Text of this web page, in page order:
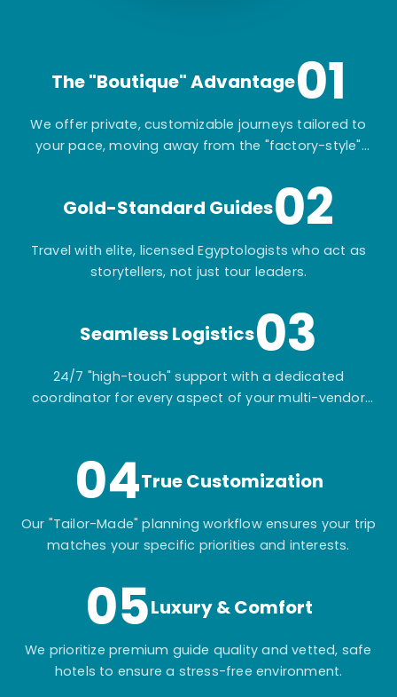
The "Boutique" Advantage01
We offer private, customizable journeys tailored to
your pace, moving away from the "factory-style"
Gold-Standard Guides02
Travel with elite, licensed Egyptologists who act as
storytellers, not just tour leaders.
Seamless Logistics03
24/7 "high-touch" support with a dedicated
coordinator for every aspect of your multi-vendor
04True Customization
Our "Tailor-Made" planning workflow ensures your trip
matches your specific priorities and interests.
05Luxury & Comfort
We prioritize premium guide quality and vetted, safe
hotels to ensure a stress-free environment.